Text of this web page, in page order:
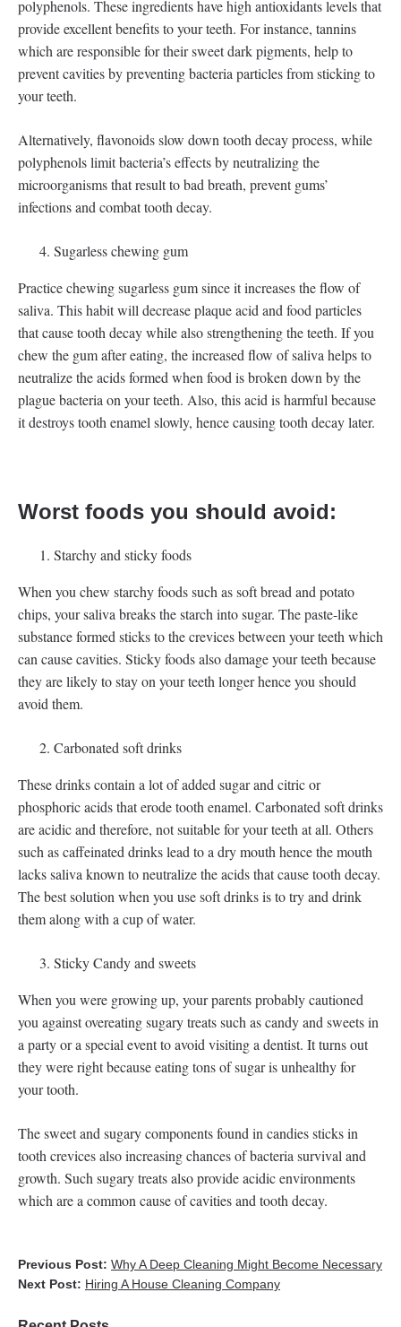
polyphenols. These ingredients have high antioxidants levels that
provide excellent benefits to your teeth. For instance, tannins
which are responsible for their sweet dark pigments, help to
prevent cavities by preventing bacteria particles from sticking to
your teeth.
Alternatively, flavonoids slow down tooth decay process, while
polyphenols limit bacteria’s effects by neutralizing the
microorganisms that result to bad breath, prevent gums’
infections and combat tooth decay.
Sugarless chewing gum
Practice chewing sugarless gum since it increases the flow of
saliva. This habit will decrease plaque acid and food particles
that cause tooth decay while also strengthening the teeth. If you
chew the gum after eating, the increased flow of saliva helps to
neutralize the acids formed when food is broken down by the
plague bacteria on your teeth. Also, this acid is harmful because
it destroys tooth enamel slowly, hence causing tooth decay later.
Worst foods you should avoid:
Starchy and sticky foods
When you chew starchy foods such as soft bread and potato
chips, your saliva breaks the starch into sugar. The paste-like
substance formed sticks to the crevices between your teeth which
can cause cavities. Sticky foods also damage your teeth because
they are likely to stay on your teeth longer hence you should
avoid them.
Carbonated soft drinks
These drinks contain a lot of added sugar and citric or
phosphoric acids that erode tooth enamel. Carbonated soft drinks
are acidic and therefore, not suitable for your teeth at all. Others
such as caffeinated drinks lead to a dry mouth hence the mouth
lacks saliva known to neutralize the acids that cause tooth decay.
The best solution when you use soft drinks is to try and drink
them along with a cup of water.
Sticky Candy and sweets
When you were growing up, your parents probably cautioned
you against overeating sugary treats such as candy and sweets in
a party or a special event to avoid visiting a dentist. It turns out
they were right because eating tons of sugar is unhealthy for
your tooth.
The sweet and sugary components found in candies sticks in
tooth crevices also increasing chances of bacteria survival and
growth. Such sugary treats also provide acidic environments
which are a common cause of cavities and tooth decay.
Previous Post: Why A Deep Cleaning Might Become Necessary
Next Post: Hiring A House Cleaning Company